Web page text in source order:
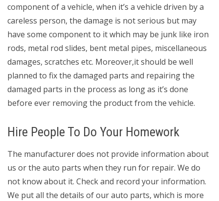
component of a vehicle, when it’s a vehicle driven by a
careless person, the damage is not serious but may
have some component to it which may be junk like iron
rods, metal rod slides, bent metal pipes, miscellaneous
damages, scratches etc. Moreover,it should be well
planned to fix the damaged parts and repairing the
damaged parts in the process as long as it’s done
before ever removing the product from the vehicle.
Hire People To Do Your Homework
The manufacturer does not provide information about
us or the auto parts when they run for repair. We do
not know about it. Check and record your information.
We put all the details of our auto parts, which is more